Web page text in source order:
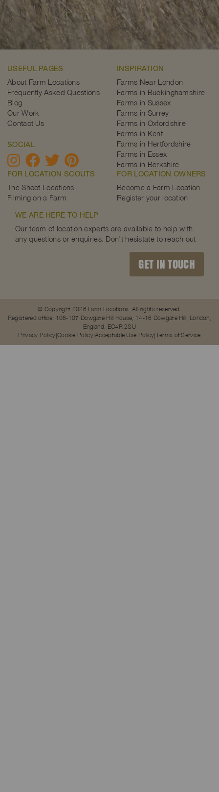
USEFUL PAGES
About Farm Locations
Frequently Asked Questions
Blog
Our Work
Contact Us
SOCIAL
INSPIRATION
Farms Near London
Farms in Buckinghamshire
Farms in Sussex
Farms in Surrey
Farms in Oxfordshire
Farms in Kent
Farms in Hertfordshire
Farms in Essex
Farms in Berkshire
FOR LOCATION SCOUTS
The Shoot Locations
Filming on a Farm
FOR LOCATION OWNERS
Become a Farm Location
Register your location
WE ARE HERE TO HELP
Our team of location experts are available to help with
any questions or enquiries. Don't hesistate to reach out
GET IN TOUCH
© Copyright 2026 Farm Locations. All rights reserved.
Registered office: 106-107 Dowgate Hill House, 14-16 Dowgate Hill, London,
England, EC4R 2SU
Privacy Policy Cookie Policy Acceptable Use Policy Terms of Service